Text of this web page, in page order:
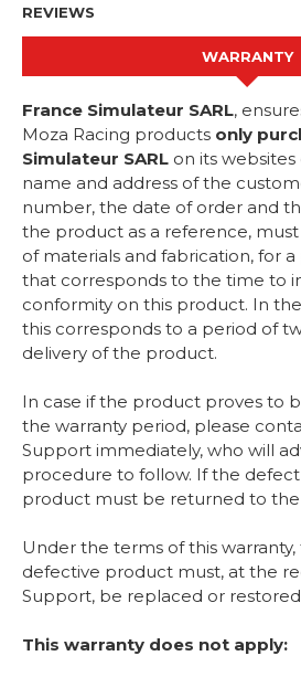
REVIEWS
WARRANTY
France Simulateur SARL,
Moza Racing products only
Simulateur SARL on its websites
name and address of the
number, the date of order and
the product as a reference,
of materials and fabrication, for
that corresponds to the time to
conformity on this product. In
this corresponds to a period of
delivery of the product.
In case if the product proves to
the warranty period, please
Support immediately, who will
procedure to follow. If the defect
product must be returned to
Under the terms of this warranty,
defective product must, at the
Support, be replaced or
This warranty does not apply: